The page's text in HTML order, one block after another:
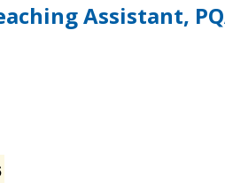
Assistant,